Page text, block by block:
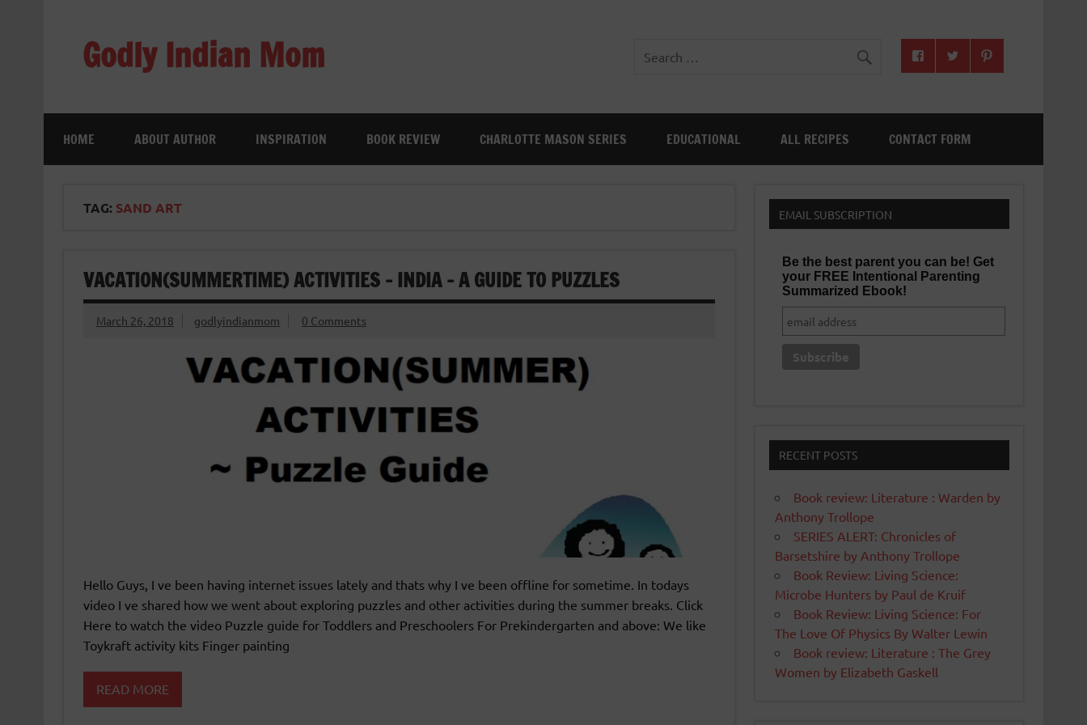
Godly Indian Mom
HOME ABOUT AUTHOR INSPIRATION BOOK REVIEW CHARLOTTE MASON SERIES EDUCATIONAL ALL RECIPES CONTACT FORM
TAG: SAND ART
VACATION(SUMMERTIME) ACTIVITIES – INDIA – A GUIDE TO PUZZLES
March 26, 2018 godlyindianmom 0 Comments
Hello Guys, I ve been having internet issues lately and thats why I ve been offline for sometime. In todays
video I ve shared how we went about exploring puzzles and other activities during the summer breaks. Click
Here to watch the video Puzzle guide for Toddlers and Preschoolers For Prekindergarten and above: We like
Toykraft activity kits Finger painting
READ MORE
EMAIL SUBSCRIPTION
Be the best parent you can be! Get
your FREE Intentional Parenting
Summarized Ebook!
RECENT POSTS
Book review: Literature : Warden by
Anthony Trollope
SERIES ALERT: Chronicles of
Barsetshire by Anthony Trollope
Book Review: Living Science:
Microbe Hunters by Paul de Kruif
Book Review: Living Science: For
The Love Of Physics By Walter Lewin
Book review: Literature : The Grey
Women by Elizabeth Gaskell